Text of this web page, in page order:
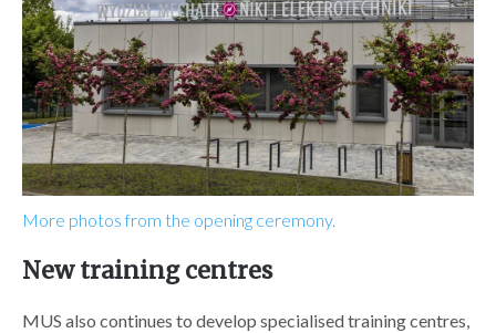
More photos from the opening ceremony.
New training centres
MUS also continues to develop specialised training centres,